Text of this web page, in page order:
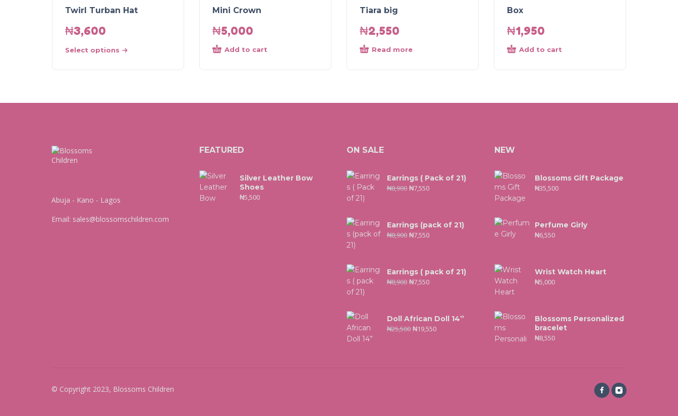
Twirl Turban Hat
₦3,600
Select options
Mini Crown
₦5,000
Add to cart
Tiara big
₦2,550
Read more
Box
₦1,950
Add to cart
Abuja - Kano - Lagos
Email: sales@blossomschildren.com
FEATURED
Silver Leather Bow
Shoes
₦5,500
ON SALE
Earrings ( Pack of 21)
₦8,900 ₦7,550
Earrings (pack of 21)
₦8,900 ₦7,550
Earrings ( pack of 21)
₦8,900 ₦7,550
Doll African Doll 14”
₦25,500 ₦19,550
NEW
Blossoms Gift Package
₦35,500
Perfume Girly
₦6,550
Wrist Watch Heart
₦5,000
Blossoms Personalized
bracelet
₦8,550
© Copyright 2023, Blossoms Children